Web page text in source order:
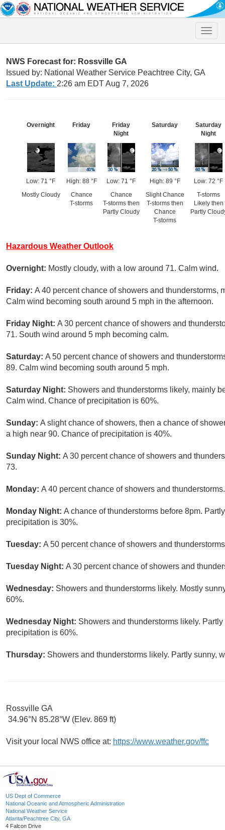
Toggle
NWS Forecast for: Rossville GA
Issued by: National Weather Service Peachtree City, GA
Last Update: 2:26 am EDT Aug 7, 2026
Overnight
Low: 71 °F
Mostly Cloudy
Friday
High: 88 °F
Chance
T-storms
Friday
Night
Low: 71 °F
Chance
T-storms then
Partly Cloudy
Saturday
High: 89 °F
Slight Chance
T-storms then
Chance
T-storms
Saturday
Night
Low: 72 °F
T-storms
Likely then
Partly
Hazardous Weather Outlook
Overnight: Mostly cloudy, with a low around 71. Calm wind.
Friday: A 40 percent chance of showers and thunderstorms,
Calm wind becoming south around 5 mph in the afternoon.
Friday Night: A 30 percent chance of showers and
71. South wind around 5 mph becoming calm.
Saturday: A 50 percent chance of showers and
89. Calm wind becoming south around 5 mph.
Saturday Night: Showers and thunderstorms likely, mainly
Calm wind. Chance of precipitation is 60%.
Sunday: A slight chance of showers, then a chance of
a high near 90. Chance of precipitation is 40%.
Sunday Night: A 30 percent chance of showers and
73.
Monday: A 40 percent chance of showers and
Monday Night: A chance of thunderstorms before 8pm.
precipitation is 30%.
Tuesday: A 50 percent chance of showers and
Tuesday Night: A 30 percent chance of showers and
Wednesday: Showers and thunderstorms likely. Mostly
60%.
Wednesday Night: Showers and thunderstorms likely.
precipitation is 60%.
Thursday: Showers and thunderstorms likely. Partly sunny,
Rossville GA
34.96°N 85.28°W (Elev. 869 ft)
Visit your local NWS office at: https://www.weather.gov/ffc
US Dept of Commerce
National Oceanic and Atmospheric Administration
National Weather Service
Atlanta/Peachtree City, GA
4 Falcon Drive